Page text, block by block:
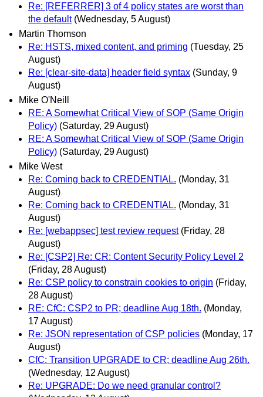
Re: [REFERRER] 3 of 4 policy states are worst than
the default (Wednesday, 5 August)
Martin Thomson
Re: HSTS, mixed content, and priming (Tuesday, 25
August)
Re: [clear-site-data] header field syntax (Sunday, 9
August)
Mike O'Neill
RE: A Somewhat Critical View of SOP (Same Origin
Policy) (Saturday, 29 August)
RE: A Somewhat Critical View of SOP (Same Origin
Policy) (Saturday, 29 August)
Mike West
Re: Coming back to CREDENTIAL. (Monday, 31
August)
Re: Coming back to CREDENTIAL. (Monday, 31
August)
Re: [webappsec] test review request (Friday, 28
August)
Re: [CSP2] Re: CR: Content Security Policy Level 2
(Friday, 28 August)
Re: CSP policy to constrain cookies to origin (Friday,
28 August)
RE: CfC: CSP2 to PR; deadline Aug 18th. (Monday,
17 August)
Re: JSON representation of CSP policies (Monday, 17
August)
CfC: Transition UPGRADE to CR; deadline Aug 26th.
(Wednesday, 12 August)
Re: UPGRADE: Do we need granular control?